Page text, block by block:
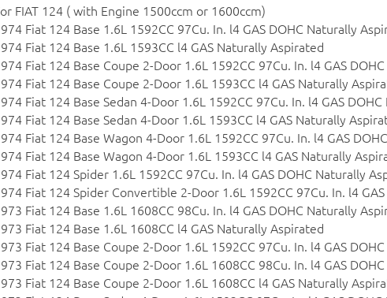
FIAT 124 ( with Engine 1500ccm or 1600ccm)
Fiat 124 Base 1.6L 1592CC 97Cu. In. l4 GAS DOHC Naturally
Fiat 124 Base 1.6L 1593CC l4 GAS Naturally Aspirated
Fiat 124 Base Coupe 2-Door 1.6L 1592CC 97Cu. In. l4 GAS
Fiat 124 Base Coupe 2-Door 1.6L 1593CC l4 GAS Naturally
Fiat 124 Base Sedan 4-Door 1.6L 1592CC 97Cu. In. l4 GAS
Fiat 124 Base Sedan 4-Door 1.6L 1593CC l4 GAS Naturally
Fiat 124 Base Wagon 4-Door 1.6L 1592CC 97Cu. In. l4 GAS
Fiat 124 Base Wagon 4-Door 1.6L 1593CC l4 GAS Naturally
Fiat 124 Spider 1.6L 1592CC 97Cu. In. l4 GAS DOHC Naturally
Fiat 124 Spider Convertible 2-Door 1.6L 1592CC 97Cu. In. l4
Fiat 124 Base 1.6L 1608CC 98Cu. In. l4 GAS DOHC Naturally
Fiat 124 Base 1.6L 1608CC l4 GAS Naturally Aspirated
Fiat 124 Base Coupe 2-Door 1.6L 1592CC 97Cu. In. l4 GAS
Fiat 124 Base Coupe 2-Door 1.6L 1608CC 98Cu. In. l4 GAS
Fiat 124 Base Coupe 2-Door 1.6L 1608CC l4 GAS Naturally